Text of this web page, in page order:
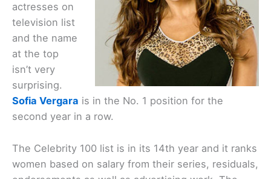
actresses on
television list
and the name
at the top
isn’t very
surprising.
Sofia Vergara is in the No. 1 position for the
second year in a row.
The Celebrity 100 list is in its 14th year and it ranks
women based on salary from their series, residuals,